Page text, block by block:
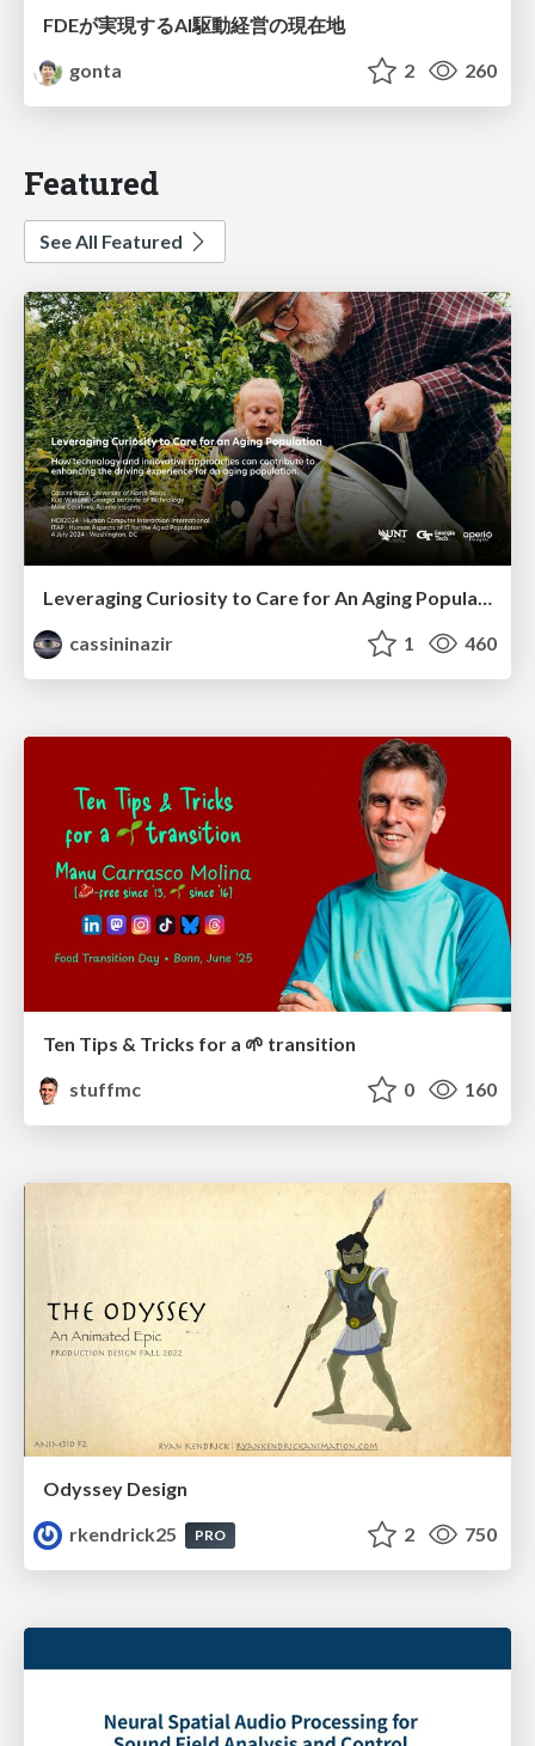
FDEが実現するAI駆動経営の現在地
gonta
2 260
Featured
See All Featured
Leveraging Curiosity to Care for An Aging Population
cassininazir
1 460
Ten Tips & Tricks for a 🌱 transition
stuffmc
0 160
Odyssey Design
rkendrick25
PRO 2 750